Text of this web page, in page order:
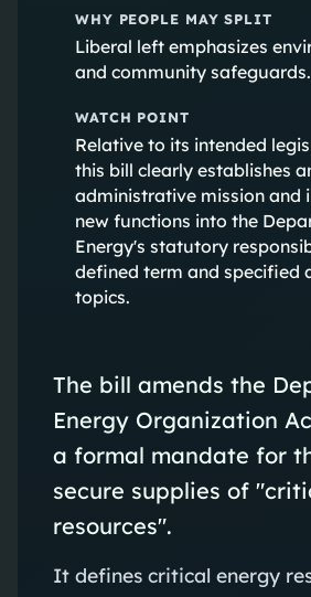
WHY PEOPLE MAY SPLIT
Liberal left emphasizes
and community safeguards.
WATCH POINT
Relative to its intended
this bill clearly establishes
administrative mission and
new functions into the
Energy's statutory
defined term and specified
topics.
The bill amends the
Energy Organization
a formal mandate for
secure supplies of
resources".
It defines critical energy